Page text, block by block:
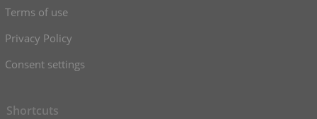
Terms of use
Privacy Policy
Consent settings
Shortcuts